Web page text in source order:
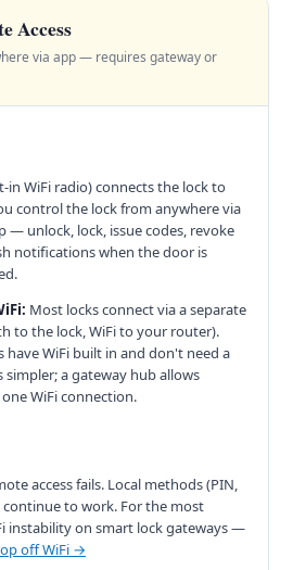
Access
via app — requires gateway or
in WiFi radio) connects the lock to
control the lock from anywhere via
— unlock, lock, issue codes, revoke
notifications when the door is
Most locks connect via a separate
to the lock, WiFi to your router).
have WiFi built in and don't need a
simpler; a gateway hub allows
WiFi connection.
access fails. Local methods (PIN,
to work. For the most
instability on smart lock gateways —
off WiFi →